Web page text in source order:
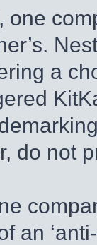
one
a
do not
an